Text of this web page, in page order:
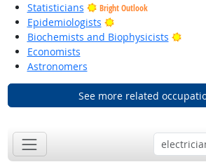
Statisticians
Bright Outlook
Epidemiologists
Bright Outlook
Biochemists and Biophysicists
Economists
Astronomers
See more related